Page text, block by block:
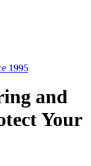
1995
and
Your